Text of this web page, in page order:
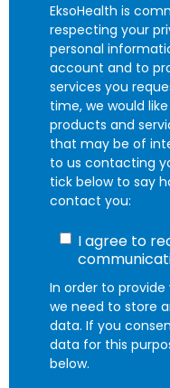
EksoHealth is
respecting your
personal
account and to
services you
time, we would
products and
that may be of
to us contacting
tick below to say
contact you:
I agree to
In order to
we need to store
data. If you
data for this
below.